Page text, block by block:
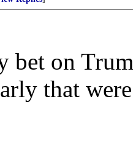
bet on
that